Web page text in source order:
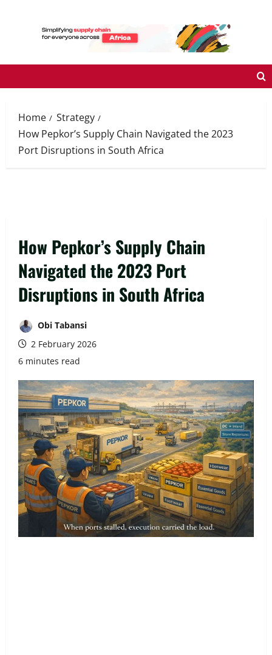
Home
Strategy
How Pepkor’s Supply Chain Navigated the 2023
Port Disruptions in South Africa
How Pepkor’s Supply Chain
Navigated the 2023 Port
Disruptions in South Africa
Obi Tabansi
2 February 2026
6 minutes read